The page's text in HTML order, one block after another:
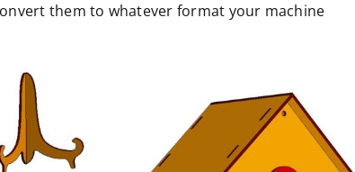
them to whatever format your machine